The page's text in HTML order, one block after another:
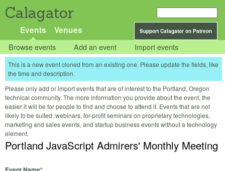
Calagator
Support Calagator on Patreon
Events Venues
Browse events Add an event Import events
This is a new event cloned from an existing one. Please update the fields, like
the time and description.
Please only add or import events that are of interest to the Portland, Oregon
technical community. The more information you provide about the event, the
easier it will be for people to find and choose to attend it. Events that are not
likely to be suited: webinars, for-profit seminars on proprietary technologies,
marketing and sales events, and startup business events without a technology
element.
Portland JavaScript Admirers' Monthly Meeting